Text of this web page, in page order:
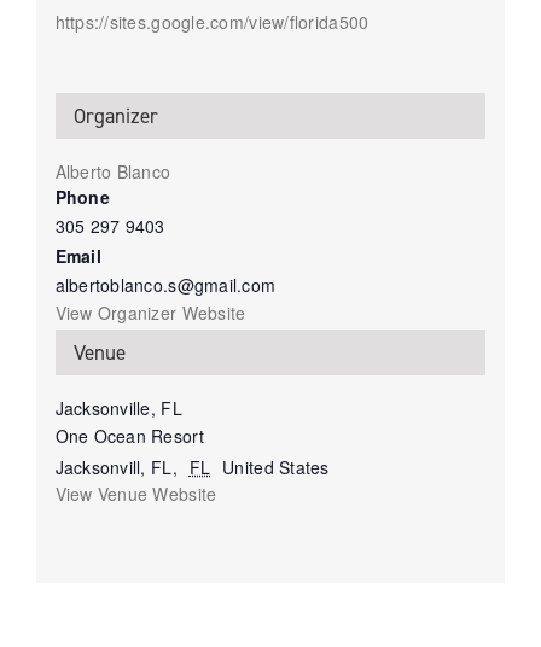
https://sites.google.com/view/florida500
Venue
Jacksonville, FL
One Ocean Resort
Jacksonvill, FL, FL United States
View Venue Website
Organizer
Alberto Blanco
Phone
305 297 9403
Email
albertoblanco.s@gmail.com
View Organizer Website